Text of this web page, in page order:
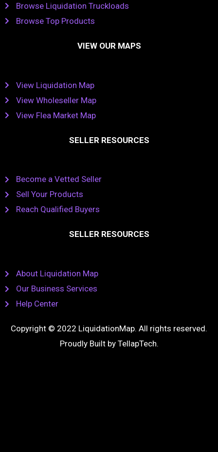
Browse Liquidation Truckloads
Browse Top Products
VIEW OUR MAPS
View Liquidation Map
View Wholeseller Map
View Flea Market Map
SELLER RESOURCES
Become a Vetted Seller
Sell Your Products
Reach Qualified Buyers
SELLER RESOURCES
About Liquidation Map
Our Business Services
Help Center
Copyright © 2022 LiquidationMap. All rights reserved.
Proudly Built by TellapTech.